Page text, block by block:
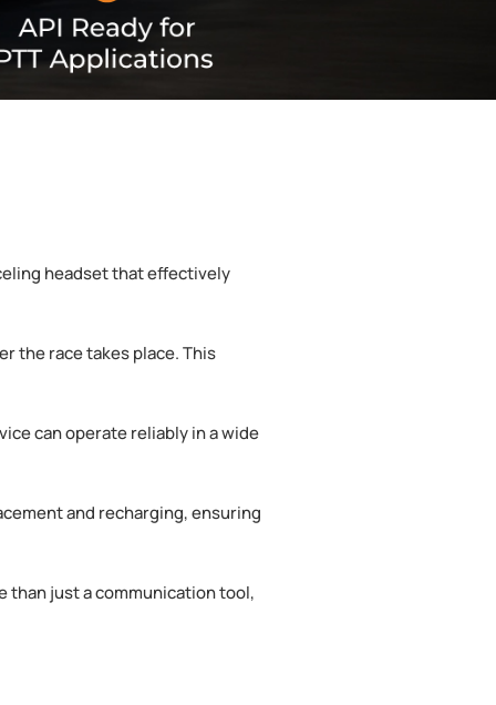
headset that effectively
the race takes place. This
can operate reliably in a wide
and recharging, ensuring
than just a communication tool,